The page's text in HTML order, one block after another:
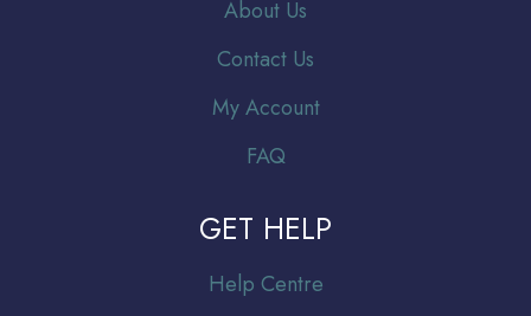
About Us
Contact Us
My Account
FAQ
GET HELP
Help Centre